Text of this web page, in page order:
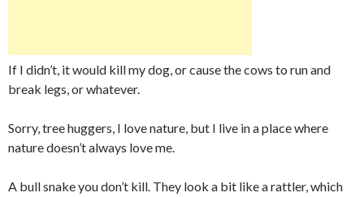
If I didn’t, it would kill my dog, or cause the cows to run and
break legs, or whatever.
Sorry, tree huggers, I love nature, but I live in a place where
nature doesn’t always love me.
A bull snake you don’t kill. They look a bit like a rattler, which